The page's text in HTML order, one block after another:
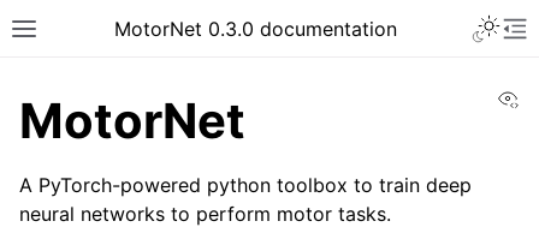
MotorNet 0.3.0 documentation
MotorNet
A PyTorch-powered python toolbox to train deep
neural networks to perform motor tasks.